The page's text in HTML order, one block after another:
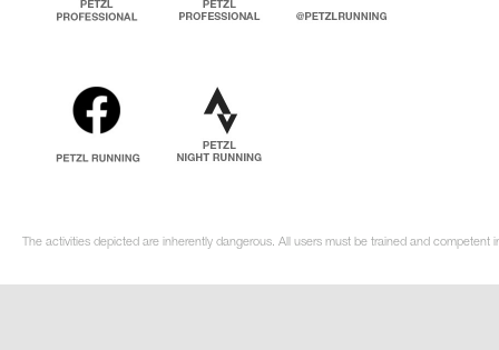
The activities depicted are inherently dangerous. All users must be trained and